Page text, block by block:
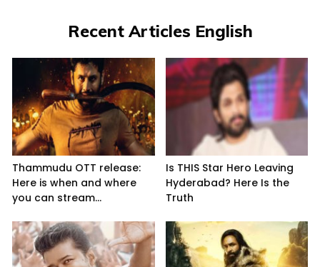
Recent Articles English
Thammudu OTT release:
Here is when and where
you can stream...
Is THIS Star Hero Leaving
Hyderabad? Here Is the
Truth